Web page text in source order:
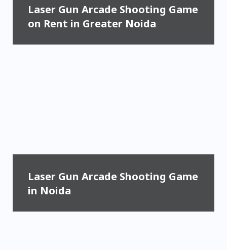
Laser Gun Arcade Shooting Game
on Rent in Greater Noida
Laser Gun Arcade Shooting Game
in Noida